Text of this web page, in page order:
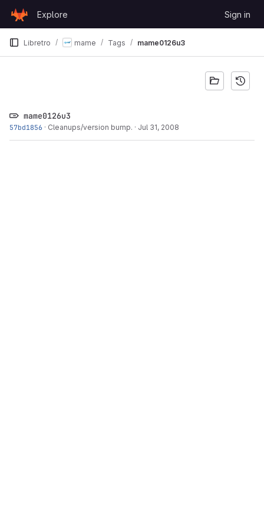
GitLab
Explore Sign in
Libretro mame Tags mame0126u3
mame0126u3
57bd1856 · Cleanups/version bump. · Jul 31, 2008